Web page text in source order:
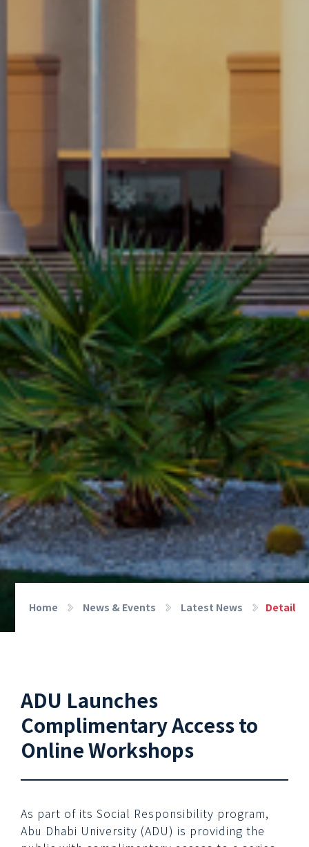
Home News & Events Latest News Detail
ADU Launches
Complimentary Access to
Online Workshops
As part of its Social Responsibility program,
Abu Dhabi University (ADU) is providing the